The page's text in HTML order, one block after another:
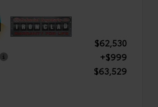
$62,530
+$999
$63,529